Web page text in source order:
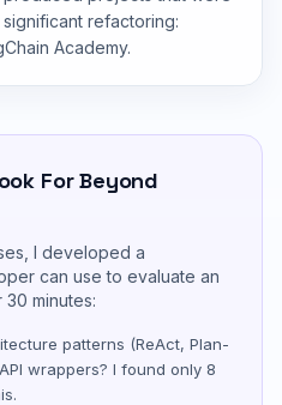
refactoring:
Academy.
For Beyond
I developed a
can use to evaluate an
minutes:
patterns (ReAct, Plan-
wrappers? I found only 8